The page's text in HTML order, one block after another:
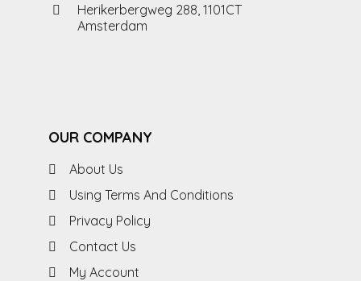
Herikerbergweg 288, 1101CT
Amsterdam
OUR COMPANY
About Us
Using Terms And Conditions
Privacy Policy
Contact Us
My Account